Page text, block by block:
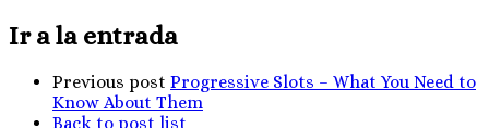
Ir a la entrada
Previous post Progressive Slots – What You Need to
Know About Them
Back to post list